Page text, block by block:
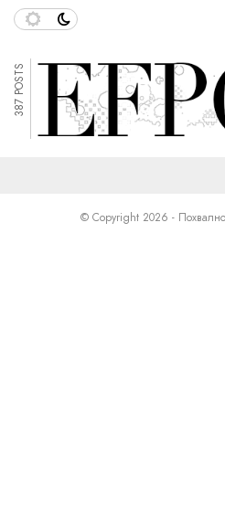
387 POSTS
© Copyright 2026 -